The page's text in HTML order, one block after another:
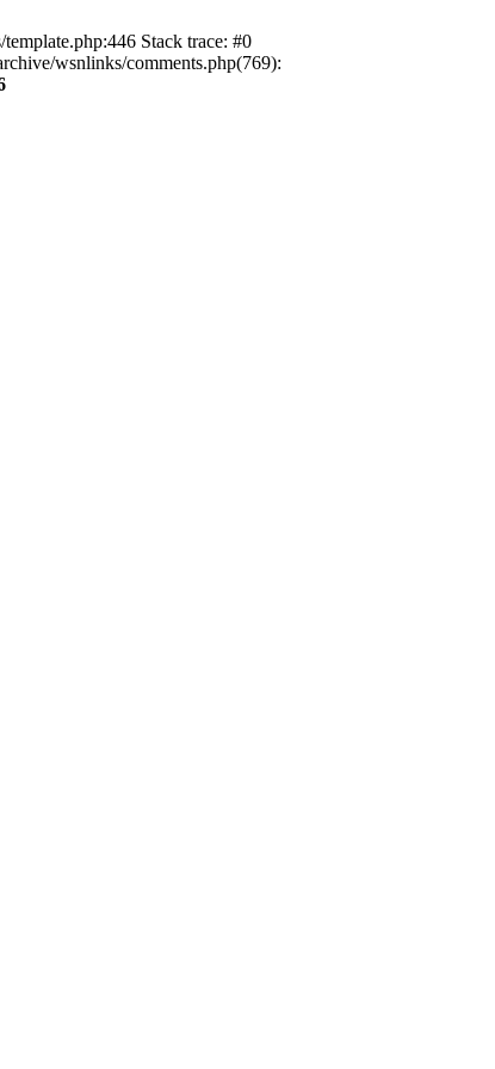
Stack trace: #0
wsnlinks/comments.php(769):